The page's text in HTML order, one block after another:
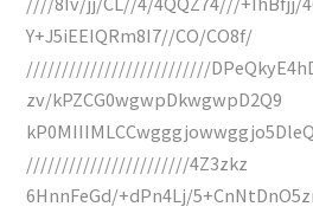
Y+J5iEEIQRm8I7//CO/CO8f/
//////////////////////////
zv/kPZCG0wgwpDkwgwpD2Q9
///////////////////////4Z3zkz
6HnnFeGd/+dPn4Lj/